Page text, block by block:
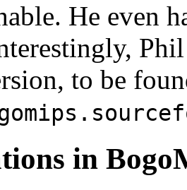
He even
to be
in